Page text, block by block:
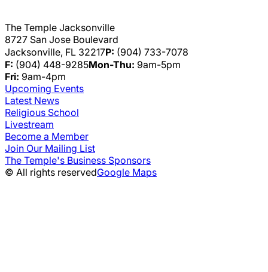
The Temple Jacksonville
8727 San Jose Boulevard
Jacksonville, FL 32217P: (904) 733-7078
F: (904) 448-9285Mon-Thu: 9am-5pm
Fri: 9am-4pm
Upcoming Events
Latest News
Religious School
Livestream
Become a Member
Join Our Mailing List
The Temple's Business Sponsors
© All rights reservedGoogle Maps